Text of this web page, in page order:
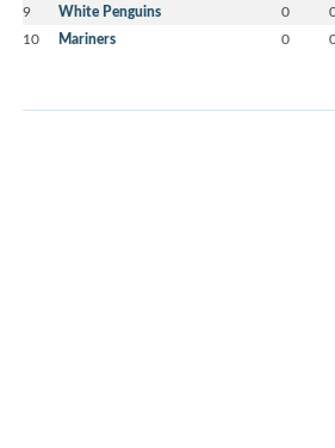
9 White Penguins 0
10 Mariners 0